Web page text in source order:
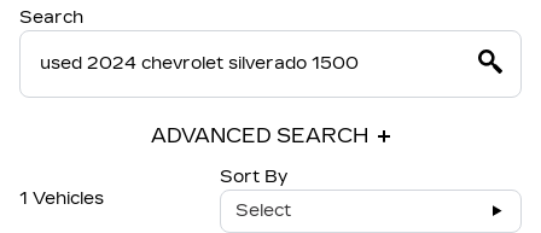
Search
ADVANCED SEARCH
1 Vehicles
Sort By
Select